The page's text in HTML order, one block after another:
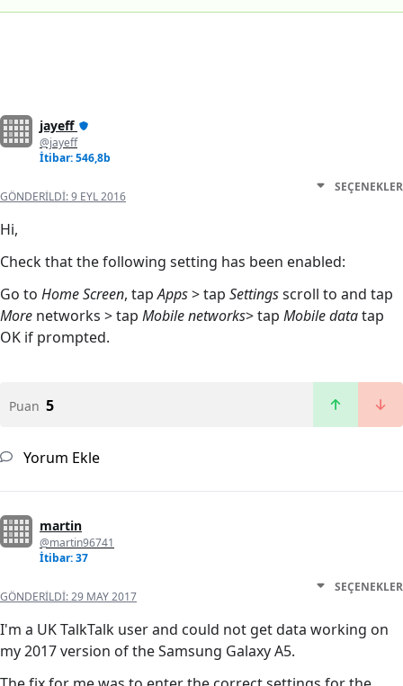
jayeff
@jayeff
İtibar: 546,8b
GÖNDERILDI:9 EYL 2016
SEÇENEKLER
Hi,
Check that the following setting has been enabled:
Go to Home Screen, tapApps> tap Settingsscroll to and tap
More networks > tap Mobile networks> tap Mobile datatap
OK if prompted.
Puan 5
Yorum Ekle
martin
@martin96741
İtibar: 37
GÖNDERILDI:29 MAY 2017
SEÇENEKLER
I'm a UK TalkTalk user and could not get data working on
my 2017 version of the Samsung Galaxy A5.